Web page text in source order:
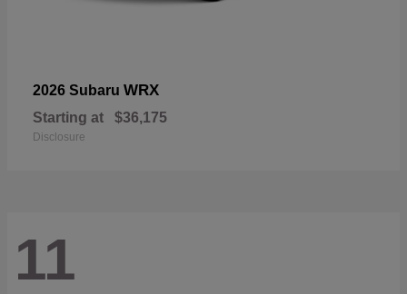
2026 Subaru WRX
Starting at $36,175
Disclosure
11